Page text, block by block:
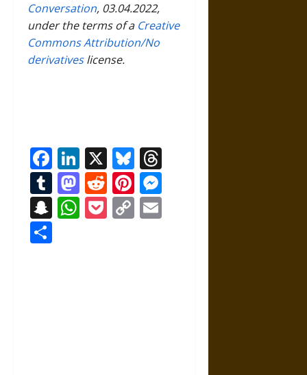
Conversation, 03.04.2022,
under the terms of a Creative
Commons Attribution/No
derivativeslicense.
Facebook
LinkedIn
X Bluesky
Tumblr
Mastodon
RedditPinterest
Snapchat
WhatsApp
Pocket
Copy